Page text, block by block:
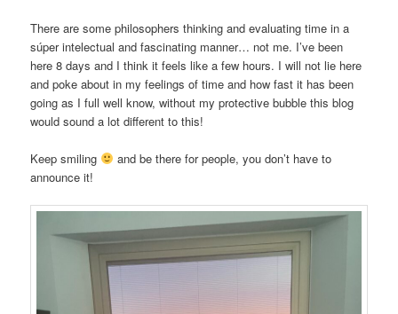
There are some philosophers thinking and evaluating time in a
súper intelectual and fascinating manner… not me. I’ve been
here 8 days and I think it feels like a few hours. I will not lie here
and poke about in my feelings of time and how fast it has been
going as I full well know, without my protective bubble this blog
would sound a lot different to this!
Keep smiling
and be there for people, you don’t have to
announce it!